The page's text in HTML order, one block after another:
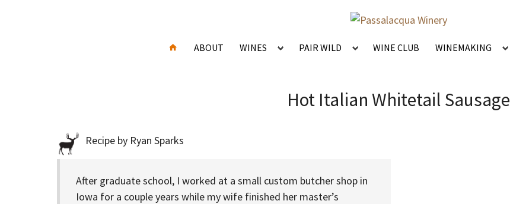
ABOUT WINES PAIR WILD WINE CLUB WINEMAKING
Hot Italian Whitetail Sausage
Recipe by Ryan Sparks
After graduate school, I worked at a small custom butcher shop in
Iowa for a couple years while my wife finished her master’s